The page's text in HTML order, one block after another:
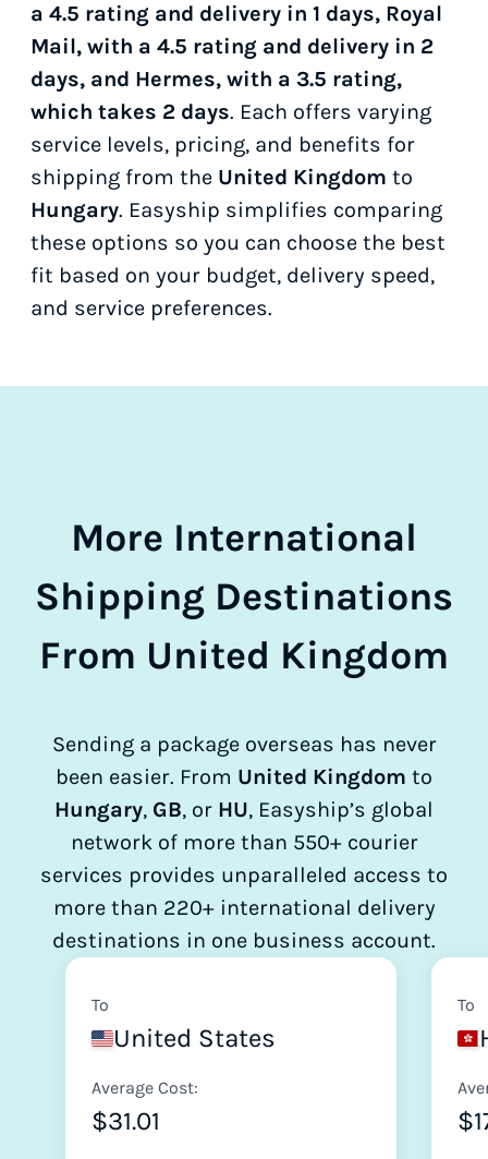
a 4.5 rating and delivery in 1 days, Royal
Mail, with a 4.5 rating and delivery in 2
days, and Hermes, with a 3.5 rating,
which takes 2 days. Each offers varying
service levels, pricing, and benefits for
shipping from the United Kingdom to
Hungary. Easyship simplifies comparing
these options so you can choose the best
fit based on your budget, delivery speed,
and service preferences.
More International
Shipping Destinations
From United Kingdom
Sending a package overseas has never
been easier. From United Kingdom to
Hungary, GB, or HU, Easyship’s global
network of more than 550+ courier
services provides unparalleled access to
more than 220+ international delivery
destinations in one business account.
To
United States
Average Cost:
$31.01
To